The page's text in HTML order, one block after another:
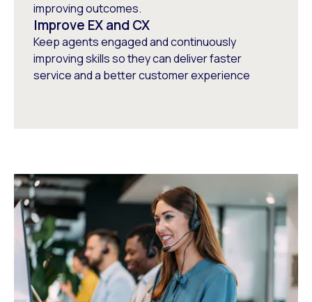
improving outcomes.
Improve EX and CX
Keep agents engaged and continuously
improving skills so they can deliver faster
service and a better customer experience